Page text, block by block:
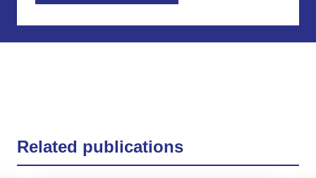
Related publications